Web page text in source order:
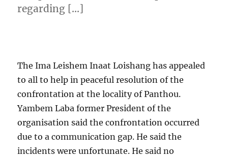
regarding […]
The Ima Leishem Inaat Loishang has appealed
to all to help in peaceful resolution of the
confrontation at the locality of Panthou.
Yambem Laba former President of the
organisation said the confrontation occurred
due to a communication gap. He said the
incidents were unfortunate. He said no